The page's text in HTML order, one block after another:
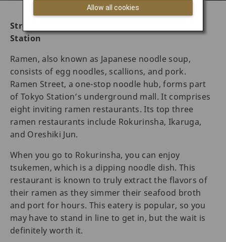
Street foods in Tokyo – Ramen Street at Tokyo
Station
Ramen, also known as Japanese noodle soup,
consists of egg noodles, scallions, and pork.
Ramen Street, a one-stop noodle hub, forms part
of Tokyo Station’s underground mall. It comprises
eight inviting ramen restaurants. Its top three
ramen restaurants include Rokurinsha, Ikaruga,
and Oreshiki Jun.
When you go to Rokurinsha, you can enjoy
tsukemen, which is a dipping noodle dish. This
restaurant is known to truly extract the flavors of
their ramen as they simmer their seafood broth
and port for hours. This eatery is popular, so you
may have to stand in line to get in, but the wait is
definitely worth it.
Allow all cookies